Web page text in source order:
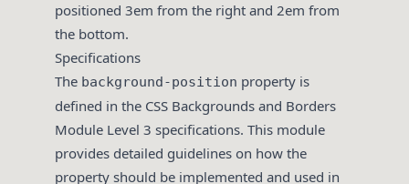
positioned 3em from the right and 2em from
the bottom.
Specifications
The background-position property is
defined in the CSS Backgrounds and Borders
Module Level 3 specifications. This module
provides detailed guidelines on how the
property should be implemented and used in